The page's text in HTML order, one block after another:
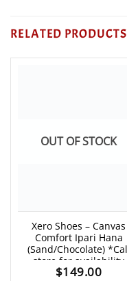
RELATED PRODUCTS
OUT OF STOCK
Xero Shoes – Canvas
Comfort Ipari Hana
(Sand/Chocolate)
store for availability
$149.00